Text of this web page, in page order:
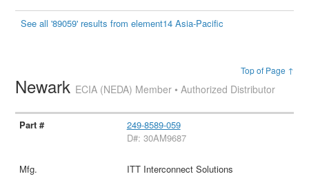
See all '89059' results from element14 Asia-Pacific
Top of Page ↑
Newark ECIA (NEDA) Member • Authorized Distributor
249-8589-059
D#: 30AM9687
ITT Interconnect Solutions